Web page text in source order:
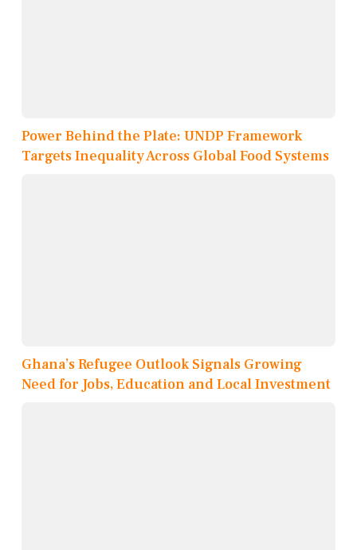
Power Behind the Plate: UNDP Framework
Targets Inequality Across Global Food Systems
Ghana’s Refugee Outlook Signals Growing
Need for Jobs, Education and Local Investment